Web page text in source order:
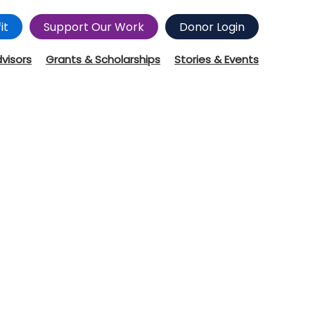
Support Our Work Donor Login
Grants & Scholarships Stories & Events